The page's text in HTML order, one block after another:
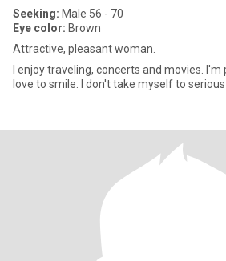
Seeking: Male 56 - 70
Eye color: Brown
Attractive, pleasant woman.
I enjoy traveling, concerts and movies. I'm
love to smile. I don't take myself to serious